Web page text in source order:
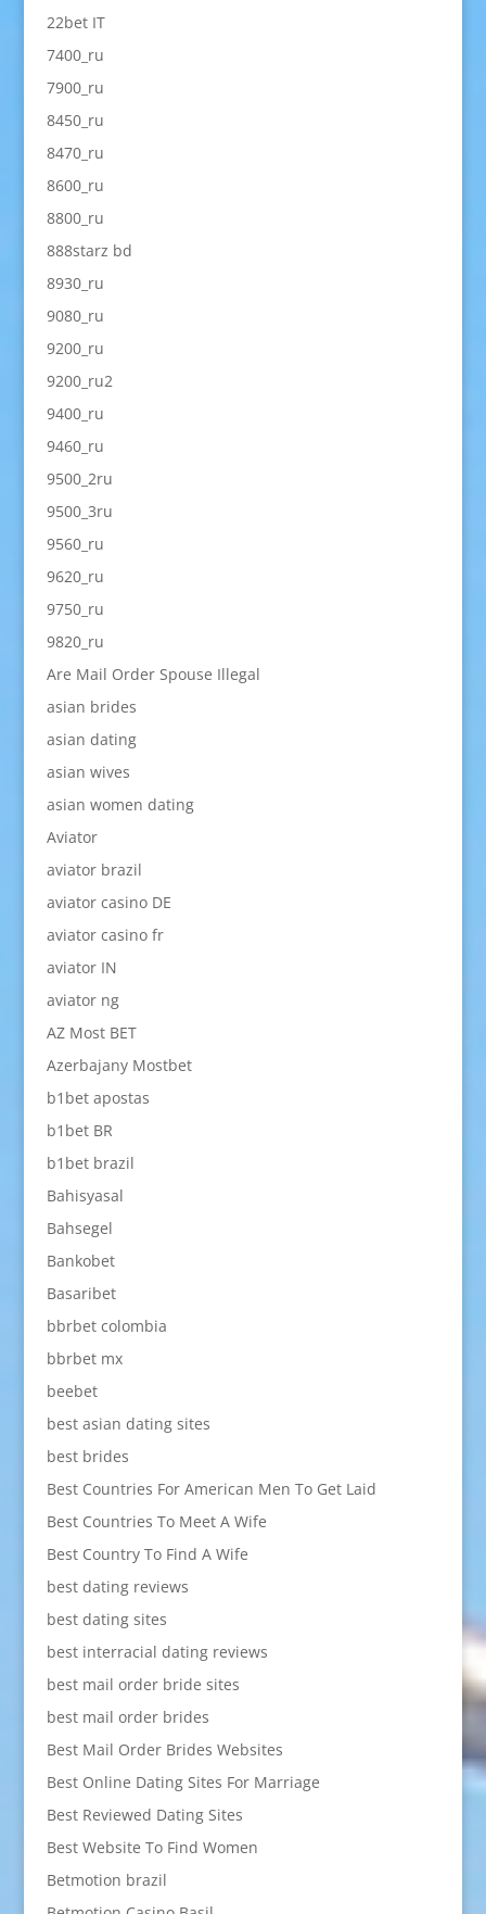
22bet IT
7400_ru
7900_ru
8450_ru
8470_ru
8600_ru
8800_ru
888starz bd
8930_ru
9080_ru
9200_ru
9200_ru2
9400_ru
9460_ru
9500_2ru
9500_3ru
9560_ru
9620_ru
9750_ru
9820_ru
Are Mail Order Spouse Illegal
asian brides
asian dating
asian wives
asian women dating
Aviator
aviator brazil
aviator casino DE
aviator casino fr
aviator IN
aviator ng
AZ Most BET
Azerbajany Mostbet
b1bet apostas
b1bet BR
b1bet brazil
Bahisyasal
Bahsegel
Bankobet
Basaribet
bbrbet colombia
bbrbet mx
beebet
best asian dating sites
best brides
Best Countries For American Men To Get Laid
Best Countries To Meet A Wife
Best Country To Find A Wife
best dating reviews
best dating sites
best interracial dating reviews
best mail order bride sites
best mail order brides
Best Mail Order Brides Websites
Best Online Dating Sites For Marriage
Best Reviewed Dating Sites
Best Website To Find Women
Betmotion brazil